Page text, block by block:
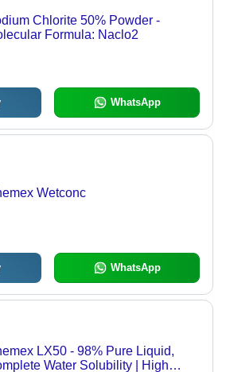
Chlorite 50% Powder -
Formula: Naclo2
WhatsApp
Wetconc
WhatsApp
LX50 - 98% Pure Liquid,
Water Solubility | High